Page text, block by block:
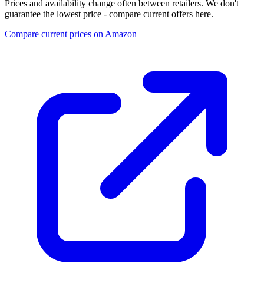
Prices and availability change often between retailers. We don't
guarantee the lowest price - compare current offers here.
Compare current prices on Amazon